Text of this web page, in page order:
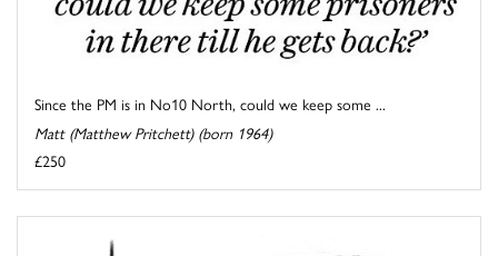
Since the PM is in No10 North, could we keep some ...
Matt (Matthew Pritchett) (born 1964)
£250